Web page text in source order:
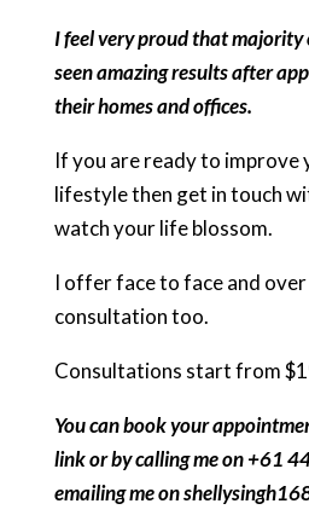
I feel very proud that majority
seen amazing results after
their homes and offices.
If you are ready to improve
lifestyle then get in touch
watch your life blossom.
I offer face to face and
consultation too.
Consultations start from
You can book your
link or by calling me on +61
emailing me on